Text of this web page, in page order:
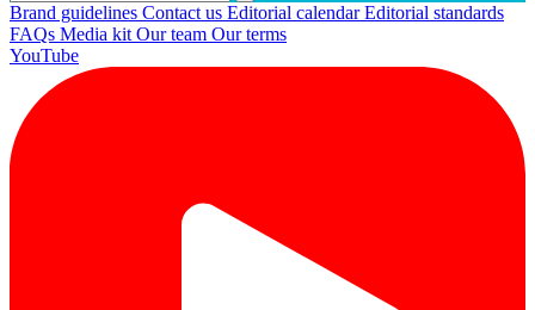
Brand guidelines Contact us Editorial calendarEditorial standards
FAQs Media kit Our team Our terms
YouTube